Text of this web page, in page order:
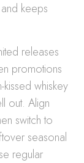
keeps
releases
promotions
whiskey
out. Align
switch to
seasonal
regular